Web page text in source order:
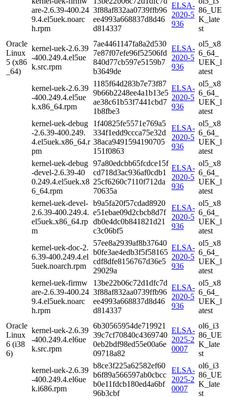
are-2.6.39-400.24
9.4.el5uek.noarc
h.rpm
3f88af832aa0739ffb96
ee4993a668837d8d46
d814337
ELSA-
2020-5
936
86_UE
K_late
st
Oracle
Linux
5 (x86
_64)
kernel-uek-2.6.39
-400.249.4.el5ue
k.src.rpm
7ae4461147fa8a2d530
7e87f07efe96f52506fd
840d77cb597e5159b7
b3649de
ELSA-
2020-5
936
ol5_x8
6_64_
UEK_l
atest
kernel-uek-2.6.39
-400.249.4.el5ue
k.x86_64.rpm
1185f64d283b7e73f87
9b66b2248ee4a1b13e5
ae38c61b53f7441cbd7
1b8fbe3
ELSA-
2020-5
936
ol5_x8
6_64_
UEK_l
atest
kernel-uek-debug
-2.6.39-400.249.
4.el5uek.x86_64.r
pm
1f40825fe5571e769a5
334f1edd9ccca75e32d
38aca9491594190705
151f0863
ELSA-
2020-5
936
ol5_x8
6_64_
UEK_l
atest
kernel-uek-debug
-devel-2.6.39-40
0.249.4.el5uek.x8
6_64.rpm
97a80edcbb65fcdce15f
cd718d3ac936af0cdb1
25cf6260c7110f712da
70635a
ELSA-
2020-5
936
ol5_x8
6_64_
UEK_l
atest
kernel-uek-devel-
2.6.39-400.249.4.
el5uek.x86_64.rp
m
b9a5fa20f57cdad8920
e51ebae09d2cbcb8d7f
db0e4dc0b841821d21
c3c06bf5
ELSA-
2020-5
936
ol5_x8
6_64_
UEK_l
atest
kernel-uek-doc-2.
6.39-400.249.4.el
5uek.noarch.rpm
57ee8a2939af8b37640
b0fe3ae4edb3f5f58165
cdf8dfe8156767d36e5
29029a
ELSA-
2020-5
936
ol5_x8
6_64_
UEK_l
atest
kernel-uek-firmw
are-2.6.39-400.24
9.4.el5uek.noarc
h.rpm
13be22b06c72d1dfc7d
3f88af832aa0739ffb96
ee4993a668837d8d46
d814337
ELSA-
2020-5
936
ol5_x8
6_64_
UEK_l
atest
Oracle
Linux
6 (i38
6)
kernel-uek-2.6.39
-400.249.4.el6ue
k.src.rpm
6b30565954de719921
39c7cf70840c4369740
0eb2bdf98ed55e00a6e
09718a82
ELSA-
2025-2
0007
ol6_i3
86_UE
K_late
st
kernel-uek-2.6.39
-400.249.4.el6ue
k.i686.rpm
b8ce3f225a62582ef60
b6f89a566597ab0cbcc
b0e11fdcb180ed4a6bf
96b3cbf
ELSA-
2025-2
0007
ol6_i3
86_UE
K_late
st